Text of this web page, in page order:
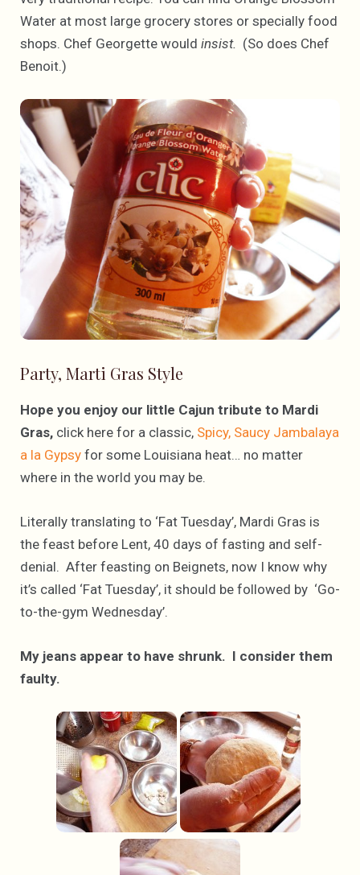
Water at most large grocery stores or specially food
shops. Chef Georgette would insist. (So does Chef
Benoit.)
Party, Marti Gras Style
Hope you enjoy our little Cajun tribute to Mardi
Gras, click here for a classic, Spicy, Saucy Jambalaya
a la Gypsy for some Louisiana heat… no matter
where in the world you may be.
Literally translating to ‘Fat Tuesday’, Mardi Gras is
the feast before Lent, 40 days of fasting and self-
denial. After feasting on Beignets, now I know why
it’s called ‘Fat Tuesday’, it should be followed by ‘Go-
to-the-gym Wednesday’.
My jeans appear to have shrunk. I consider them
faulty.